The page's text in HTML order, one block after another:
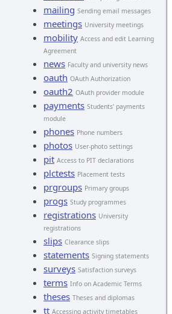
mailing Sending email messages
meetings University meetings
mobility Access and edit Learning
Agreement
news Faculty and university news
oauth OAuth Authorization
oauth2 OAuth provider module
payments Students' payments
module
phones Phone numbers
photos User-photo settings
pit Access to PIT declarations
plctests Placement tests
prgroups Primary groups
progs Study programmes
registrations University
registrations
slips Clearance slips
statements Signing statements
surveys Satisfaction surveys
terms Info on Academic Terms
theses Theses and diplomas
tt Accessing activity timetables